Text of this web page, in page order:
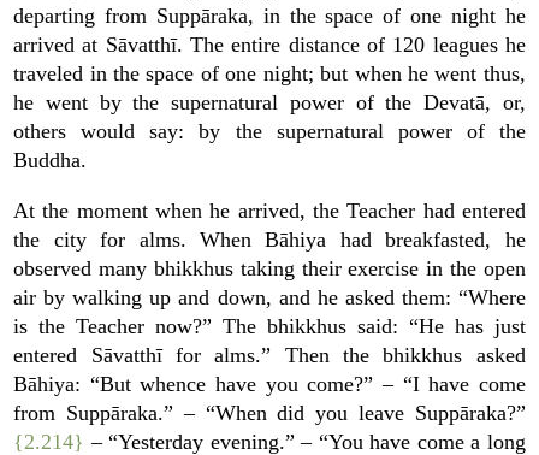
departing from Suppāraka, in the space of one night he
arrived at Sāvatthī. The entire distance of 120 leagues he
traveled in the space of one night; but when he went thus,
he went by the supernatural power of the Devatā, or,
others would say: by the supernatural power of the
Buddha.
At the moment when he arrived, the Teacher had entered
the city for alms. When Bāhiya had breakfasted, he
observed many bhikkhus taking their exercise in the open
air by walking up and down, and he asked them: “Where
is the Teacher now?” The bhikkhus said: “He has just
entered Sāvatthī for alms.” Then the bhikkhus asked
Bāhiya: “But whence have you come?” – “I have come
from Suppāraka.” – “When did you leave Suppāraka?”
{2.214} – “Yesterday evening.” – “You have come a long